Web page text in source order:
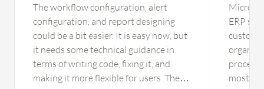
The workflow configuration, alert
configuration, and report designing
could be a bit easier. It is easy now, but
it needs some technical guidance in
terms of writing code, fixing it, and
making it more flexible for users. The
ERP
most